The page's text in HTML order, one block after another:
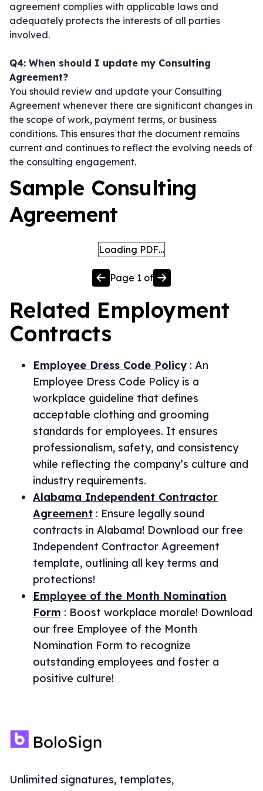
agreement complies with applicable laws and
adequately protects the interests of all parties
involved.
Q4: When should I update my Consulting
Agreement?
You should review and update your Consulting
Agreement whenever there are significant changes in
the scope of work, payment terms, or business
conditions. This ensures that the document remains
current and continues to reflect the evolving needs of
the consulting engagement.
Sample Consulting
Agreement
Loading PDF…
Page 1 of
Related Employment
Contracts
Employee Dress Code Policy : An
Employee Dress Code Policy is a
workplace guideline that defines
acceptable clothing and grooming
standards for employees. It ensures
professionalism, safety, and consistency
while reflecting the company’s culture and
industry requirements.
Alabama Independent Contractor
Agreement : Ensure legally sound
contracts in Alabama! Download our free
Independent Contractor Agreement
template, outlining all key terms and
protections!
Employee of the Month Nomination
Form : Boost workplace morale! Download
our free Employee of the Month
Nomination Form to recognize
outstanding employees and foster a
positive culture!
Unlimited signatures, templates,